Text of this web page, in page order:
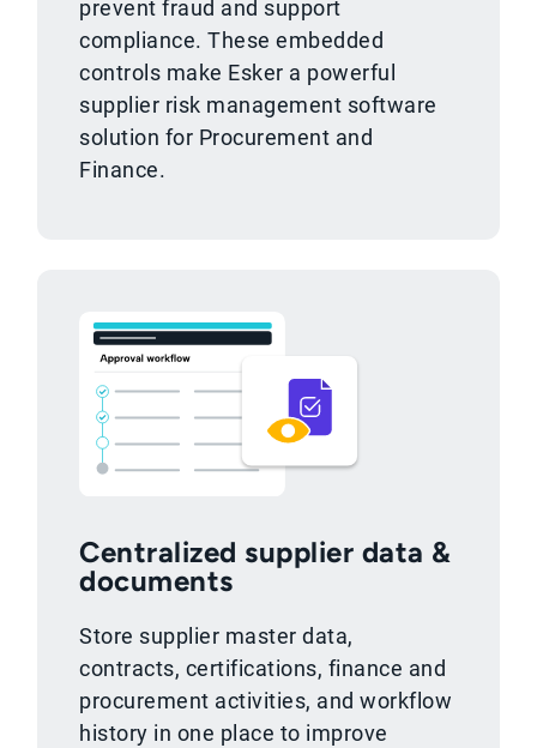
prevent fraud and support
compliance. These embedded
controls make Esker a powerful
supplier risk management software
solution for Procurement and
Finance.
Centralized supplier data &
documents
Store supplier master data,
contracts, certifications, finance and
procurement activities, and workflow
history in one place to improve